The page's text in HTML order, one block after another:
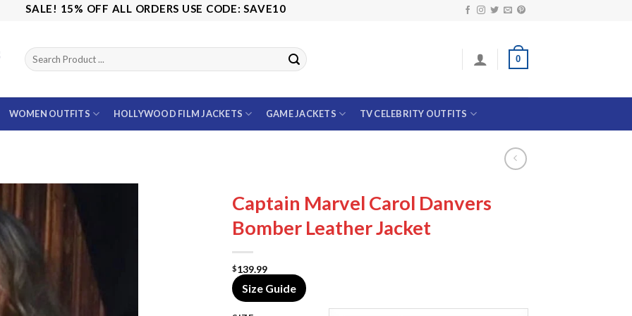
15% OFF ALL ORDERS USE CODE: SAVE10
0
WOMEN OUTFITS HOLLYWOOD FILM JACKETS GAME JACKETS TV CELEBRITY OUTFITS
Captain Marvel Carol Danvers
Bomber Leather Jacket
$139.99
Size Guide